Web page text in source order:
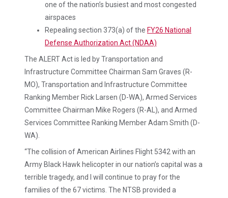
one of the nation’s busiest and most congested
airspaces
Repealing section 373(a) of the FY26 National
Defense Authorization Act (NDAA)
The ALERT Act is led by Transportation and
Infrastructure Committee Chairman Sam Graves (R-
MO), Transportation and Infrastructure Committee
Ranking Member Rick Larsen (D-WA), Armed Services
Committee Chairman Mike Rogers (R-AL), and Armed
Services Committee Ranking Member Adam Smith (D-
WA).
“The collision of American Airlines Flight 5342 with an
Army Black Hawk helicopter in our nation’s capital was a
terrible tragedy, and I will continue to pray for the
families of the 67 victims. The NTSB provided a